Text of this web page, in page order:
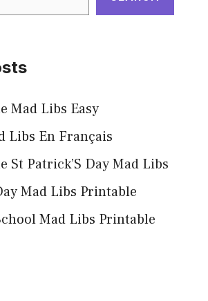
Mad Libs Easy
Libs En Français
St Patrick’S Day Mad Libs
Mad Libs Printable
Mad Libs Printable